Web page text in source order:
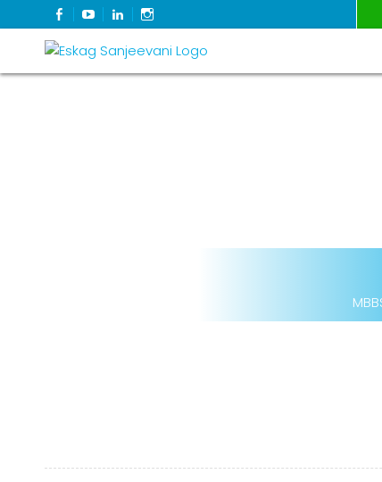
FACEBOOK
YOUTUBELINKEDIN